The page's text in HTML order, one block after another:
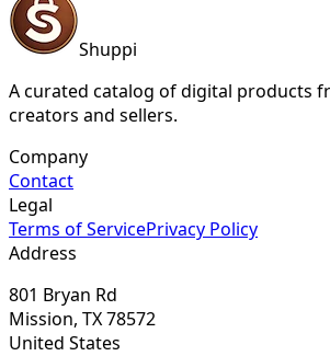
Shuppi
A curated catalog of digital products
creators and sellers.
Company
Contact
Legal
Terms of ServicePrivacy Policy
Address
801 Bryan Rd
Mission, TX 78572
United States